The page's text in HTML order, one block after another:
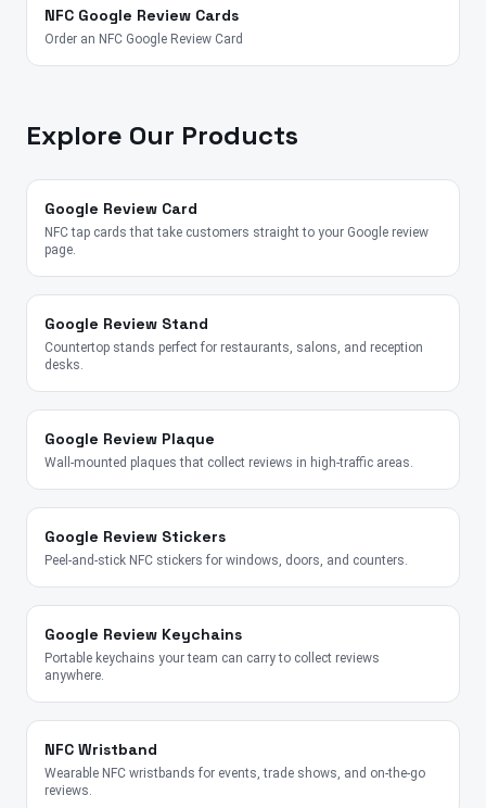
NFC Google Review Cards
Order an NFC Google Review Card
Explore Our Products
Google Review Card
NFC tap cards that take customers straight to your Google review
page.
Google Review Stand
Countertop stands perfect for restaurants, salons, and reception
desks.
Google Review Plaque
Wall-mounted plaques that collect reviews in high-traffic areas.
Google Review Stickers
Peel-and-stick NFC stickers for windows, doors, and counters.
Google Review Keychains
Portable keychains your team can carry to collect reviews
anywhere.
NFC Wristband
Wearable NFC wristbands for events, trade shows, and on-the-go
reviews.